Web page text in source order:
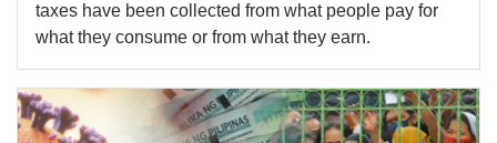
taxes have been collected from what people pay for
what they consume or from what they earn.